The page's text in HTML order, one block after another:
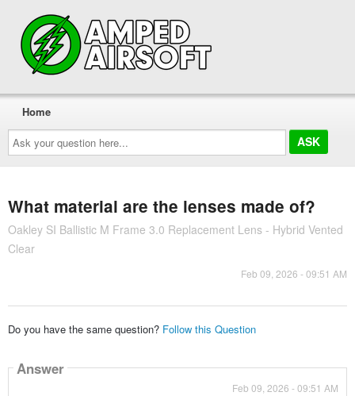
Ask
your
question
here...
Home
What material are the lenses made of?
Oakley SI Ballistic M Frame 3.0 Replacement Lens - Hybrid Vented
Clear
Feb 09, 2026 - 09:51 AM
Do you have the same question? Follow this Question
Answer
Feb 09, 2026 - 09:51 AM